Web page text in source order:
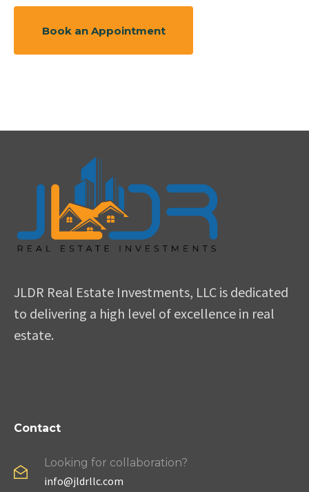
Book an Appointment
JLDR Real Estate Investments, LLC is dedicated
to delivering a high level of excellence in real
estate.
Contact
Looking for collaboration?
info@jldrllc.com